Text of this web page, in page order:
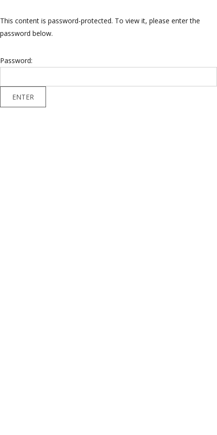
This content is password-protected. To view it, please enter the
password below.
Password: